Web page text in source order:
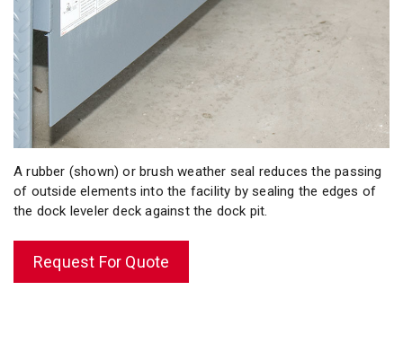
A rubber (shown) or brush weather seal reduces the passing
of outside elements into the facility by sealing the edges of
the dock leveler deck against the dock pit.
Request For Quote